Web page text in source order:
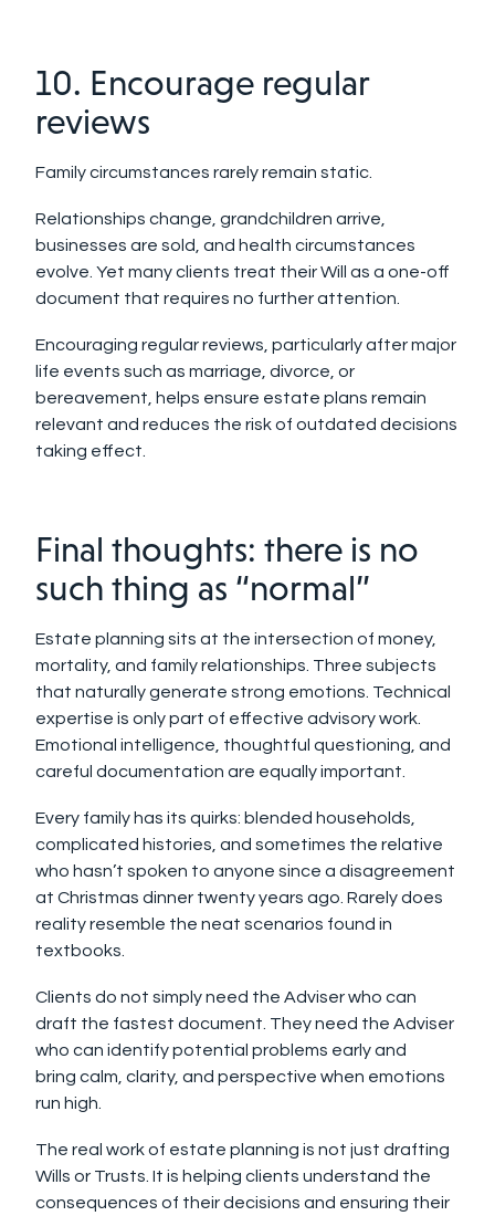
10. Encourage regular
reviews
Family circumstances rarely remain static.
Relationships change, grandchildren arrive,
businesses are sold, and health circumstances
evolve. Yet many clients treat their Will as a one-off
document that requires no further attention.
Encouraging regular reviews, particularly after major
life events such as marriage, divorce, or
bereavement, helps ensure estate plans remain
relevant and reduces the risk of outdated decisions
taking effect.
Final thoughts: there is no
such thing as “normal”
Estate planning sits at the intersection of money,
mortality, and family relationships. Three subjects
that naturally generate strong emotions. Technical
expertise is only part of effective advisory work.
Emotional intelligence, thoughtful questioning, and
careful documentation are equally important.
Every family has its quirks: blended households,
complicated histories, and sometimes the relative
who hasn’t spoken to anyone since a disagreement
at Christmas dinner twenty years ago. Rarely does
reality resemble the neat scenarios found in
textbooks.
Clients do not simply need the Adviser who can
draft the fastest document. They need the Adviser
who can identify potential problems early and
bring calm, clarity, and perspective when emotions
run high.
The real work of estate planning is not just drafting
Wills or Trusts. It is helping clients understand the
consequences of their decisions and ensuring their